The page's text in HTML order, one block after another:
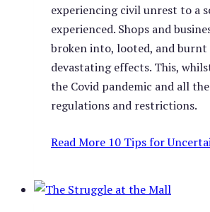
experiencing civil unrest to a
experienced. Shops and
broken into, looted, and
devastating effects. This,
the Covid pandemic and all
regulations and restrictions.
Read More 10 Tips for